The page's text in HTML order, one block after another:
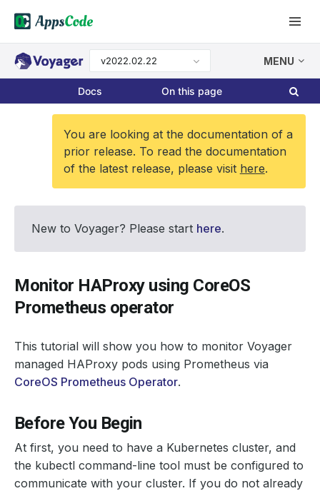
v2022.02.22 MENU
Docs On this page
You are looking at the documentation of a
prior release. To read the documentation
of the latest release, please visit here.
New to Voyager? Please start here.
Monitor HAProxy using CoreOS
Prometheus operator
This tutorial will show you how to monitor Voyager
managed HAProxy pods using Prometheus via
CoreOS Prometheus Operator.
Before You Begin
At first, you need to have a Kubernetes cluster, and
the kubectl command-line tool must be configured to
communicate with your cluster. If you do not already